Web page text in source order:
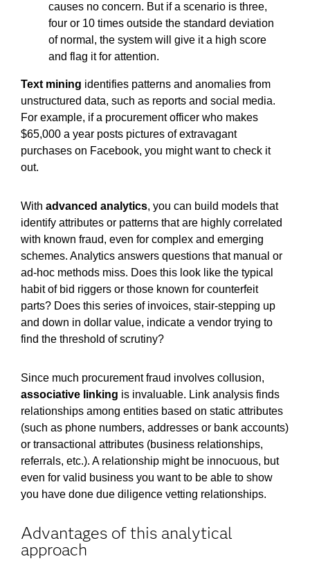
causes no concern. But if a scenario is three,
four or 10 times outside the standard deviation
of normal, the system will give it a high score
and flag it for attention.
Text mining identifies patterns and anomalies from
unstructured data, such as reports and social media.
For example, if a procurement officer who makes
$65,000 a year posts pictures of extravagant
purchases on Facebook, you might want to check it
out.
Withadvanced analytics, you can build models that
identify attributes or patterns that are highly correlated
with known fraud, even for complex and emerging
schemes. Analytics answers questions that manual or
ad-hoc methods miss. Does this look like the typical
habit of bid riggers or those known for counterfeit
parts? Does this series of invoices, stair-stepping up
and down in dollar value, indicate a vendor trying to
find the threshold of scrutiny?
Since much procurement fraud involves collusion,
associative linking is invaluable. Link analysis finds
relationships among entities based on static attributes
(such as phone numbers, addresses or bank accounts)
or transactional attributes (business relationships,
referrals, etc.). A relationship might be innocuous, but
even for valid business you want to be able to show
you have done due diligence vetting relationships.
Advantages of this analytical
approach